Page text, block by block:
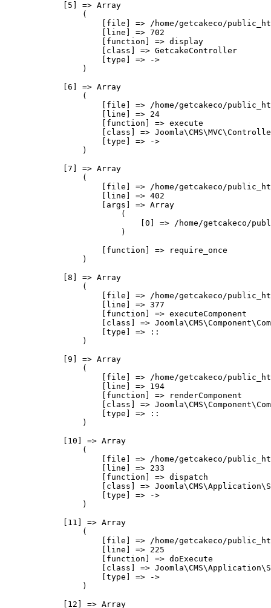
            [5] => Array
                (
[file] => /home/getcakeco/
                    [line] => 702
                    [function] => display
                    [class] => GetcakeController
                    [type] => ->
                )
            [6] => Array
                (
[file] => /home/getcakeco/
                    [line] => 24
                    [function] => execute
[class] =>
                    [type] => ->
                )
            [7] => Array
                (
[file] => /home/getcakeco/
                    [line] => 402
                    [args] => Array
                        (
[0] => /home/getcakeco/
                        )
                    [function] => require_once
                )
            [8] => Array
                (
[file] => /home/getcakeco/
                    [line] => 377
                    [function] => executeComponent
[class] =>
                    [type] => ::
                )
            [9] => Array
                (
[file] => /home/getcakeco/
                    [line] => 194
                    [function] => renderComponent
[class] =>
                    [type] => ::
                )
            [10] => Array
                (
[file] => /home/getcakeco/
                    [line] => 233
                    [function] => dispatch
[class] =>
                    [type] => ->
                )
            [11] => Array
                (
[file] => /home/getcakeco/
                    [line] => 225
                    [function] => doExecute
[class] =>
                    [type] => ->
                )
            [12] => Array